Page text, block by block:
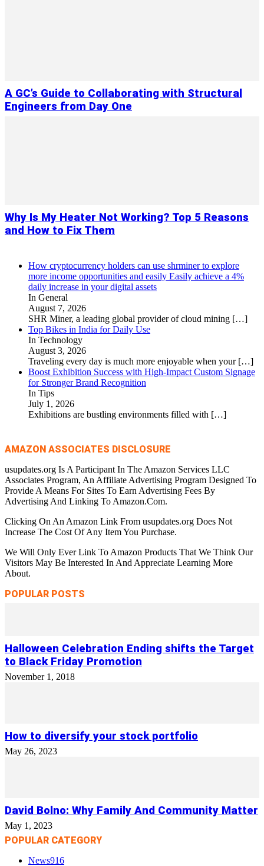
A GC’s Guide to Collaborating with Structural
Engineers from Day One
Why Is My Heater Not Working? Top 5 Reasons
and How to Fix Them
How cryptocurrency holders can use shrminer to explore
more income opportunities and easily Easily achieve a 4%
daily increase in your digital assets
In General
August 7, 2026
SHR Miner, a leading global provider of cloud mining […]
Top Bikes in India for Daily Use
In Technology
August 3, 2026
Traveling every day is much more enjoyable when your […]
Boost Exhibition Success with High-Impact Custom Signage
for Stronger Brand Recognition
In Tips
July 1, 2026
Exhibitions are bustling environments filled with […]
AMAZON ASSOCIATES DISCLOSURE
usupdates.org Is A Participant In The Amazon Services LLC
Associates Program, An Affiliate Advertising Program Designed To
Provide A Means For Sites To Earn Advertising Fees By
Advertising And Linking To Amazon.Com.
Clicking On An Amazon Link From usupdates.org Does Not
Increase The Cost Of Any Item You Purchase.
We Will Only Ever Link To Amazon Products That We Think Our
Visitors May Be Interested In And Appreciate Learning More
About.
POPULAR POSTS
Halloween Celebration Ending shifts the Target
to Black Friday Promotion
November 1, 2018
How to diversify your stock portfolio
May 26, 2023
David Bolno: Why Family And Community Matter
May 1, 2023
POPULAR CATEGORY
News916